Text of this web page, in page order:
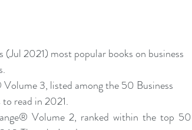
2021) most popular books on business
3, listed among the 50 Business
read in 2021.
Volume 2, ranked within the top 50